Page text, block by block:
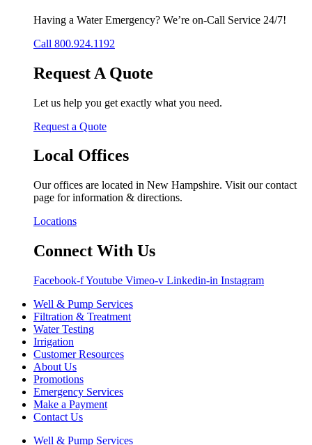
Having a Water Emergency? We’re on-Call Service 24/7!
Call 800.924.1192
Request A Quote
Let us help you get exactly what you need.
Request a Quote
Local Offices
Our offices are located in New Hampshire. Visit our contact
page for information & directions.
Locations
Connect With Us
Facebook-fYoutube Vimeo-v Linkedin-in Instagram
Well & Pump Services
Filtration & Treatment
Water Testing
Irrigation
Customer Resources
About Us
Promotions
Emergency Services
Make a Payment
Contact Us
Well & Pump Services